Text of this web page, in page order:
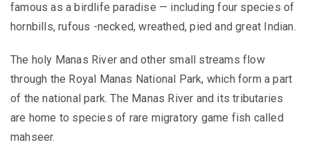
famous as a birdlife paradise — including four species of
hornbills, rufous -necked, wreathed, pied and great Indian.
The holy Manas River and other small streams flow
through the Royal Manas National Park, which form a part
of the national park. The Manas River and its tributaries
are home to species of rare migratory game fish called
mahseer.